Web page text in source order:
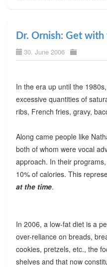
Dr. Ornish: Get
30. June 2006
In the era up until the
excessive quantities of
ribs, French fries, gravy,
Along came people like
both of whom were vocal
approach. In their
10% of calories. This
at the time.
In 2006, a low-fat diet is a
over-reliance on breads,
cookies, pretzels, etc., the
shelves and that now